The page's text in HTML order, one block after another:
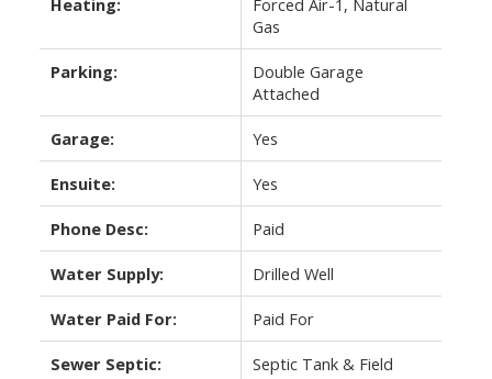
Gas
Parking:
Double Garage
Attached
Garage: Yes
Ensuite: Yes
Phone Desc: Paid
Water Supply: Drilled Well
Water Paid For: Paid For
Sewer Septic: Septic Tank & Field